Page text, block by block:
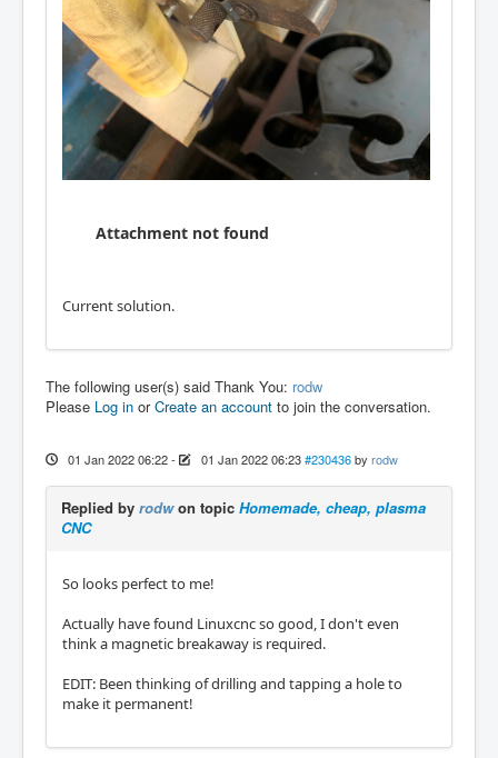
Attachment not found
Current solution.
The following user(s) said Thank You: rodw
Please Log in orCreate an account to join the conversation.
01 Jan 2022 06:22- 01 Jan 2022 06:23 #230436 by rodw
Replied by rodwon topic Homemade, cheap, plasma
CNC
So looks perfect to me!
Actually have found Linuxcnc so good, I don't even
think a magnetic breakaway is required.
EDIT: Been thinking of drilling and tapping a hole to
make it permanent!